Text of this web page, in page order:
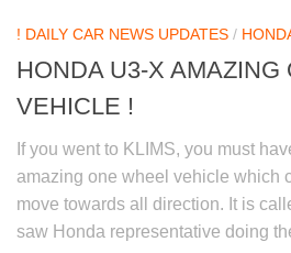
! DAILY CAR NEWS UPDATES /
HONDA U3-X AMAZING
VEHICLE !
If you went to KLIMS, you must
amazing one wheel vehicle which
move towards all direction. It is
saw Honda representative doing